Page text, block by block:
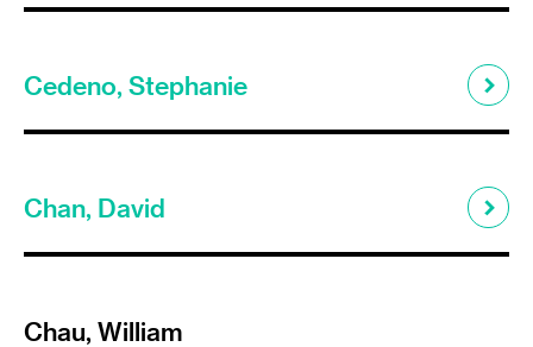
Cedeno, Stephanie
Chan, David
Chau, William